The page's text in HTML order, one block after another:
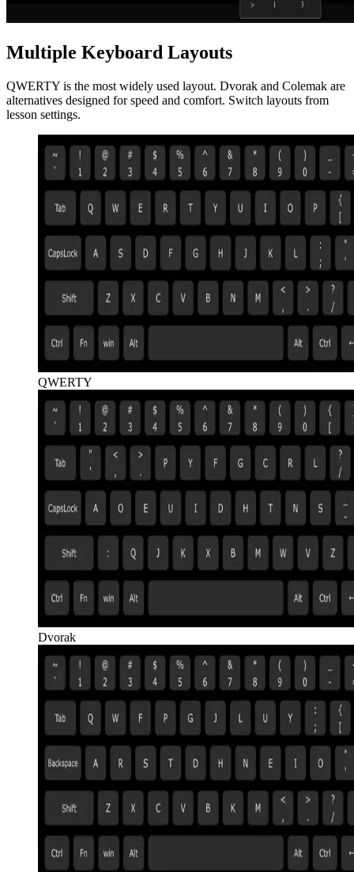
Multiple Keyboard Layouts
QWERTY is the most widely used layout. Dvorak and Colemak are
alternatives designed for speed and comfort. Switch layouts from
lesson settings.
QWERTY
Dvorak